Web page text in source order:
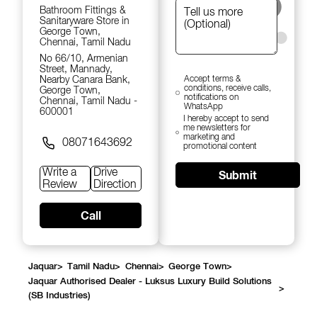
Bathroom Fittings &
Sanitaryware Store in
George Town,
Chennai, Tamil Nadu
No 66/10, Armenian
Street, Mannady,
Nearby Canara Bank,
George Town,
Chennai, Tamil Nadu -
600001
08071643692
Write a
Review
Drive
Direction
Call
Accept terms &
conditions, receive calls,
notifications on
WhatsApp
I hereby accept to send
me newsletters for
marketing and
promotional content
Submit
Jaquar> Tamil Nadu> Chennai> George Town>
Jaquar Authorised Dealer - Luksus Luxury Build Solutions
(SB Industries)
>